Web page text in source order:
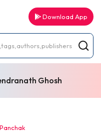
Download App
Ghosh